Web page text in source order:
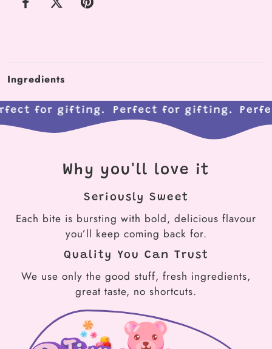
Facebook
X Pinterest
Ingredients
for gifting. Perfect for gifting.
Why you'll love it
Seriously Sweet
Each bite is bursting with bold, delicious flavour
you’ll keep coming back for.
Quality You Can Trust
We use only the good stuff, fresh ingredients,
great taste, no shortcuts.